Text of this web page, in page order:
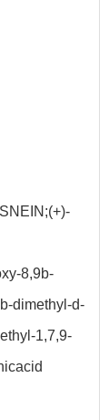
8,9b-
dimethyl-d-
1,7,9-